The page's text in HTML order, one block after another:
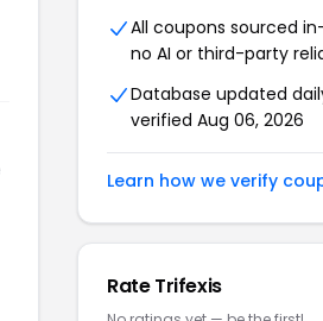
All coupons sourced
no AI or third-party
Database updated
verified Aug 06, 2026
Learn how we verify
RateTrifexis